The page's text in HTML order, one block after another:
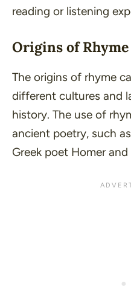
reading or listening
Origins of Rhyme
The origins of rhyme
different cultures and
history. The use of
ancient poetry, such
Greek poet Homer